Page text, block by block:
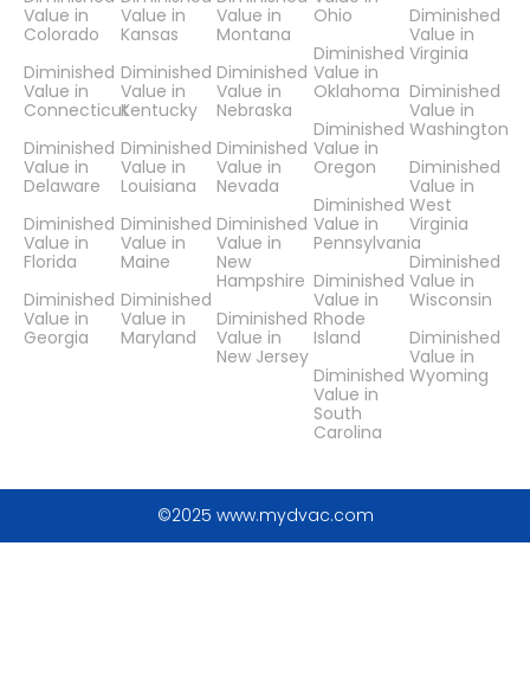
Value in
Colorado
Diminished
Value in
Connecticut
Diminished
Value in
Delaware
Diminished
Value in
Florida
Diminished
Value in
Georgia
Value in
Kansas
Diminished
Value in
Kentucky
Diminished
Value in
Louisiana
Diminished
Value in
Maine
Diminished
Value in
Maryland
Value in
Montana
Diminished
Value in
Nebraska
Diminished
Value in
Nevada
Diminished
Value in
New
Hampshire
Diminished
Value in
New Jersey
Ohio
Diminished
Value in
Oklahoma
Diminished
Value in
Oregon
Diminished
Value in
Pennsylvania
Diminished
Value in
Rhode
Island
Diminished
Value in
South
Carolina
Diminished
Value in
Virginia
Diminished
Value in
Washington
Diminished
Value in
West
Virginia
Diminished
Value in
Wisconsin
Diminished
Value in
Wyoming
©2025 www.mydvac.com